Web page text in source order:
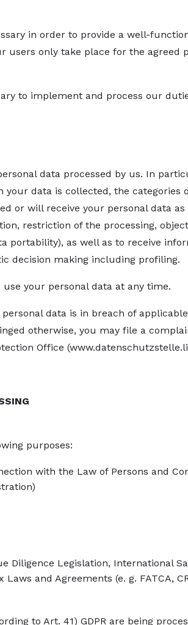
in order to provide a well-
users only take place for the agreed
to implement and process our
data processed by us. In
data is collected, the categories
or will receive your personal data
restriction of the processing,
portability), as well as to receive
decision making including profiling.
your personal data at any time.
data is in breach of
otherwise, you may file a
Office (www.datenschutzstelle.li
purposes:
with the Law of Persons and
Diligence Legislation, International
Laws and Agreements (e. g. FATCA,
to Art. 41) GDPR are being